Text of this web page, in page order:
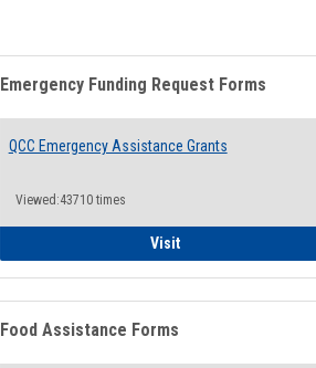
Emergency Funding Request Forms
QCC Emergency Assistance Grants
Viewed:43710 times
VisitQCC Emergency
Food Assistance Forms